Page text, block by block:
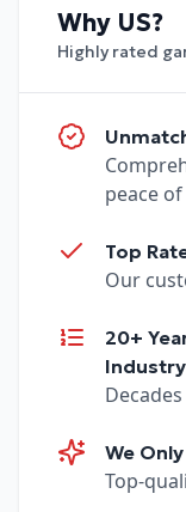
Why US?
Highly rated
peace
Top
Our
20+
Industry
We
Top-